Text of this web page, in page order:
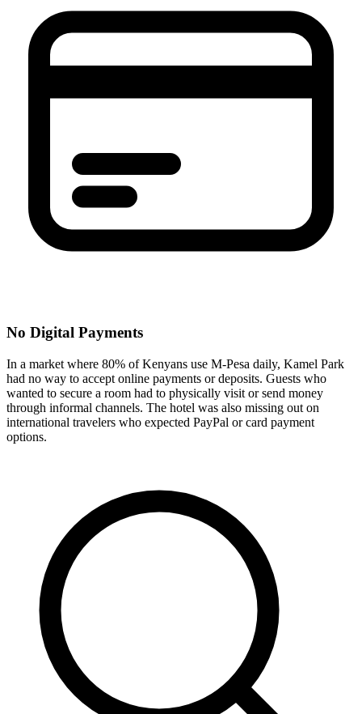
No Digital Payments
In a market where 80% of Kenyans use M-Pesa daily, Kamel Park
had no way to accept online payments or deposits. Guests who
wanted to secure a room had to physically visit or send money
through informal channels. The hotel was also missing out on
international travelers who expected PayPal or card payment
options.